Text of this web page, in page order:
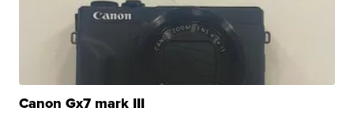
Canon Gx7 mark III